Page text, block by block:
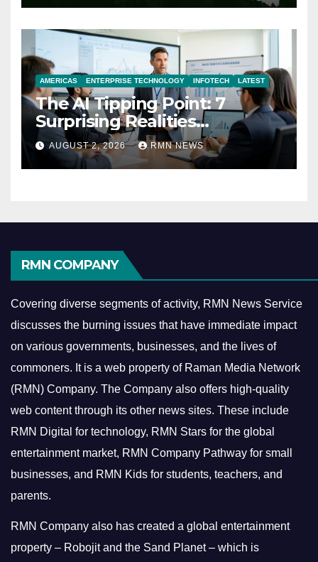
AMERICAS ENTERPRISE TECHNOLOGY INFOTECH LATEST
The AI Tipping Point: 7
Surprising Realities
Reshaping the Modern
Economy
AUGUST 2, 2026 RMN NEWS
RMN COMPANY
Covering diverse segments of activity, RMN News Service
discusses the burning issues that have immediate impact
on various governments, businesses, and the lives of
commoners. It is a web property of Raman Media Network
(RMN) Company. The Company also offers high-quality
web content through its other news sites. These include
RMN Digital for technology, RMN Stars for the global
entertainment market, RMN Company Pathway for small
businesses, and RMN Kids for students, teachers, and
parents.
RMN Company also has created a global entertainment
property – Robojit and the Sand Planet – which is